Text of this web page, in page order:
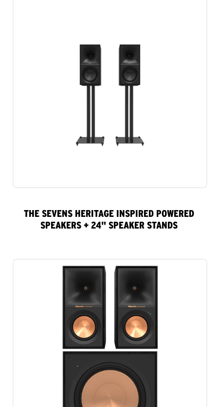
THE SEVENS HERITAGE INSPIRED POWERED
SPEAKERS + 24" SPEAKER STANDS